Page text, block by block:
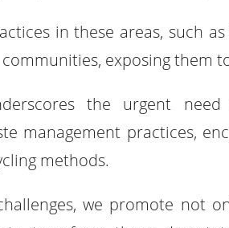
in these areas, such
exposing them
the urgent
management practices,
methods.
we promote not